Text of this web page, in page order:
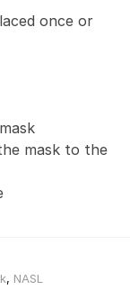
once or
mask to the
, NASL